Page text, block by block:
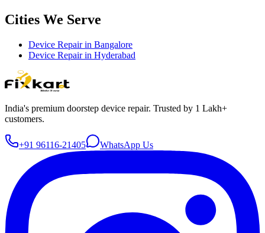
Cities We Serve
Device Repair in Bangalore
Device Repair in Hyderabad
India's premium doorstep device repair. Trusted by 1 Lakh+
customers.
+91 96116-21405 WhatsApp Us